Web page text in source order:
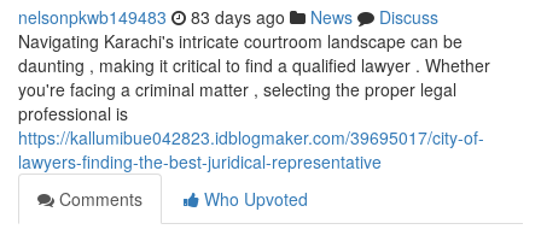
nelsonpkwb149483 83 days ago News
Discuss
Navigating Karachi's intricate courtroom landscape can be
daunting , making it critical to find a qualified lawyer . Whether
you're facing a criminal matter , selecting the proper legal
professional is
https://kallumibue042823.idblogmaker.com/39695017/city-of-
lawyers-finding-the-best-juridical-representative
Comments
Who Upvoted